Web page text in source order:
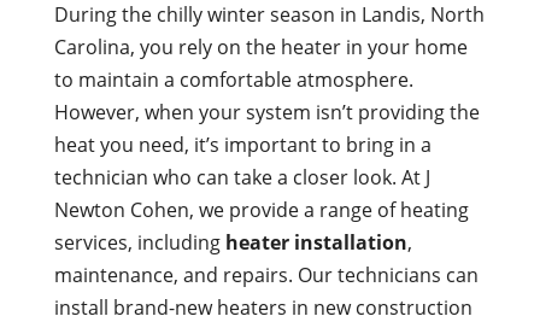
During the chilly winter season in Landis, North
Carolina, you rely on the heater in your home
to maintain a comfortable atmosphere.
However, when your system isn’t providing the
heat you need, it’s important to bring in a
technician who can take a closer look. At J
Newton Cohen, we provide a range of heating
services, including heater installation,
maintenance, and repairs. Our technicians can
install brand-new heaters in new construction